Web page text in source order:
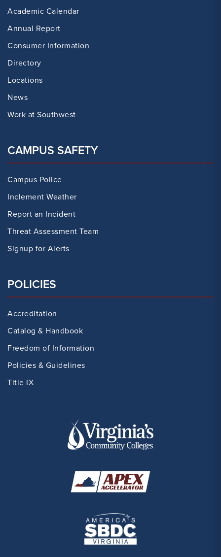
Academic Calendar
Annual Report
Consumer Information
Directory
Locations
News
Work at Southwest
CAMPUS SAFETY
Campus Police
Inclement Weather
Report an Incident
Threat Assessment Team
Signup for Alerts
POLICIES
Accreditation
Catalog & Handbook
Freedom of Information
Policies & Guidelines
Title IX